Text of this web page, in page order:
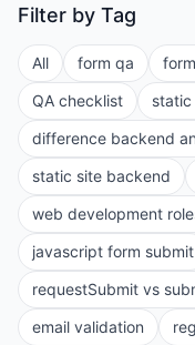
Filter by Tag
All form qa
QA checklist
static
difference backend
static site backend
web development
javascript form submit
requestSubmit vs
email validation